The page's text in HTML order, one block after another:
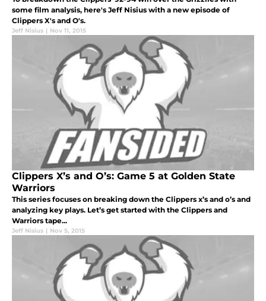
some film analysis, here's Jeff Nisius with a new episode of
Clippers X's and O's.
Jeff Nisius | Nov 11, 2015
Clippers X’s and O’s: Game 5 at Golden State
Warriors
This series focuses on breaking down the Clippers x’s and o’s and
analyzing key plays. Let’s get started with the Clippers and
Warriors tape...
Jeff Nisius | Nov 5, 2015